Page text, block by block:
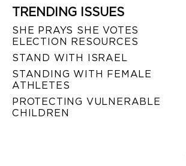
TRENDING ISSUES
SHE PRAYS SHE VOTES
ELECTION RESOURCES
STAND WITH ISRAEL
STANDING WITH FEMALE
ATHLETES
PROTECTING VULNERABLE
CHILDREN